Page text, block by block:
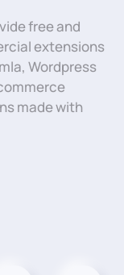
free and
extensions
Wordpress
made with